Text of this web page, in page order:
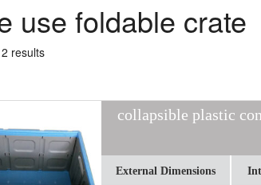
use foldable crate
results
collapsible plastic
External Dimensions